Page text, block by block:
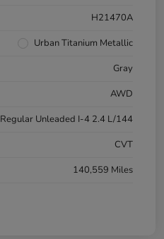
H21470A
Urban Titanium Metallic
Gray
AWD
Regular Unleaded I-4 2.4 L/144
CVT
140,559 Miles